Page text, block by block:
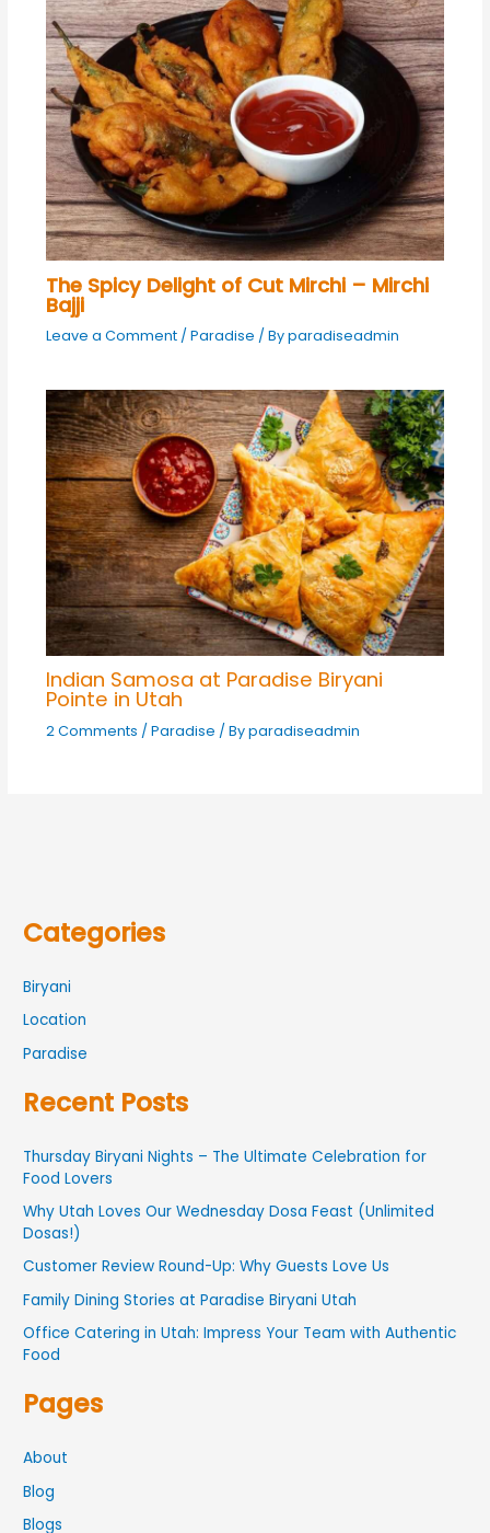
The Spicy Delight of Cut Mirchi – Mirchi
Bajji
Leave a Comment / Paradise / Byparadiseadmin
Indian Samosa at Paradise Biryani
Pointe in Utah
2 Comments / Paradise / Byparadiseadmin
Categories
Biryani
Location
Paradise
Recent Posts
Thursday Biryani Nights – The Ultimate Celebration for
Food Lovers
Why Utah Loves Our Wednesday Dosa Feast (Unlimited
Dosas!)
Customer Review Round-Up: Why Guests Love Us
Family Dining Stories at Paradise Biryani Utah
Office Catering in Utah: Impress Your Team with Authentic
Food
Pages
About
Blog
Blogs